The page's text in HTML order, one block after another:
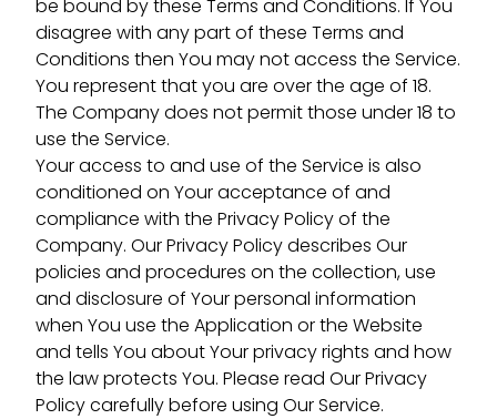
be bound by these Terms and Conditions. If You
disagree with any part of these Terms and
Conditions then You may not access the Service.
You represent that you are over the age of 18.
The Company does not permit those under 18 to
use the Service.
Your access to and use of the Service is also
conditioned on Your acceptance of and
compliance with the Privacy Policy of the
Company. Our Privacy Policy describes Our
policies and procedures on the collection, use
and disclosure of Your personal information
when You use the Application or the Website
and tells You about Your privacy rights and how
the law protects You. Please read Our Privacy
Policy carefully before using Our Service.